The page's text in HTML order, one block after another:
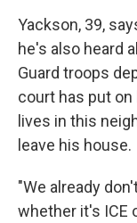
Yackson, 39,
he's also heard
Guard troops
court has put
lives in this
leave his house.
"We already
whether it's ICE